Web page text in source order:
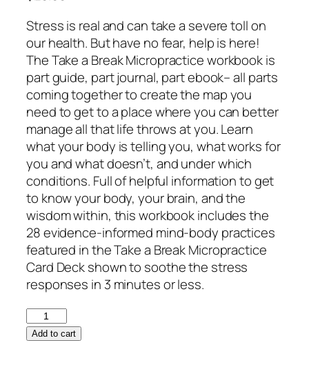
Stress is real and can take a severe toll on
our health. But have no fear, help is here!
The Take a Break Micropractice workbook is
part guide, part journal, part ebook– all parts
coming together to create the map you
need to get to a place where you can better
manage all that life throws at you. Learn
what your body is telling you, what works for
you and what doesn’t, and under which
conditions. Full of helpful information to get
to know your body, your brain, and the
wisdom within, this workbook includes the
28 evidence-informed mind-body practices
featured in the Take a Break Micropractice
Card Deck shown to soothe the stress
responses in 3 minutes or less.
Add to cart